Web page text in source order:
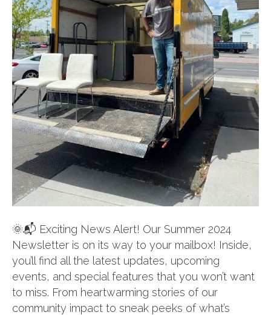
🌞📬 Exciting News Alert! Our Summer 2024
Newsletter is on its way to your mailbox! Inside,
you’ll find all the latest updates, upcoming
events, and special features that you won’t want
to miss. From heartwarming stories of our
community impact to sneak peeks of what’s